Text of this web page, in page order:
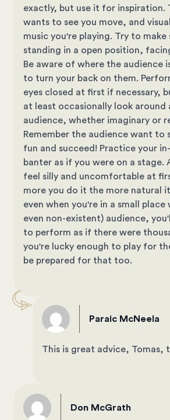
exactly, but use it for inspiration.
wants to see you move, and
music you're playing. Try to make
standing in a open position,
Be aware of where the audience
to turn your back on them.
eyes closed at first if necessary,
at least occasionally look around
audience, whether imaginary or
Remember the audience want to
fun and succeed! Practice your
banter as if you were on a stage.
feel silly and uncomfortable at
more you do it the more natural
even when you're in a small place
even non-existent) audience,
to perform as if there were
you're lucky enough to play for
be prepared for that too.
Paraic McNeela
This is great advice, Tomas,
Don McGrath